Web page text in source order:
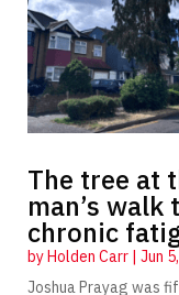
The tree at
man’s
chronic
byHolden Carr| Jun
Joshua Prayag was